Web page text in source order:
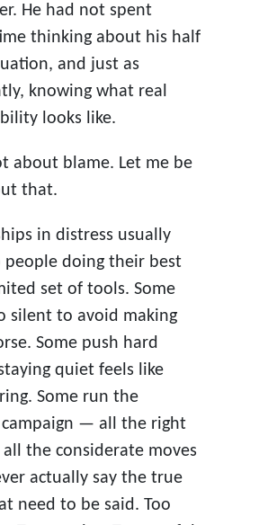
He had not spent
thinking about his half
and just as
knowing what real
looks like.
about blame. Let me be
that.
in distress usually
people doing their best
set of tools. Some
silent to avoid making
Some push hard
quiet feels like
Some run the
campaign — all the right
all the considerate moves
actually say the true
need to be said. Too